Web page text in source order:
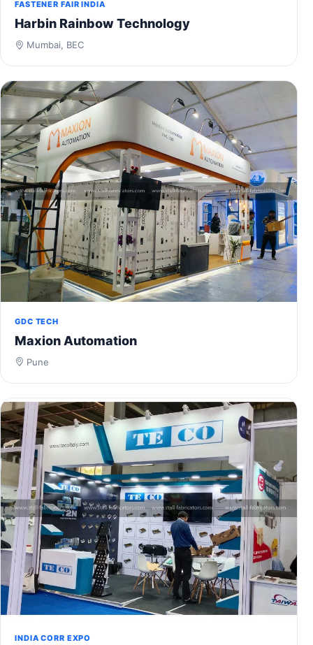
FASTENER FAIR INDIA
Harbin Rainbow Technology
Mumbai, BEC
GDC TECH
Maxion Automation
Pune
INDIA CORR EXPO